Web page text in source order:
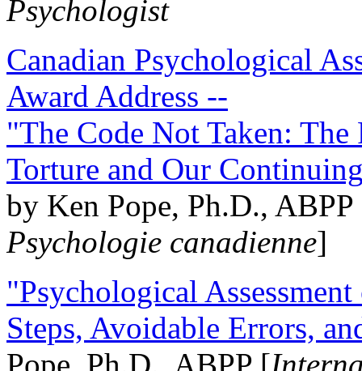
Psychologist
Canadian Psychological
Award Address --
"The Code Not Taken:
Torture and Our
by Ken Pope, Ph.D.,
Psychologie canadienne]
"Psychological
Steps, Avoidable Errors,